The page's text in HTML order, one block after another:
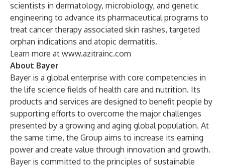
scientists in dermatology, microbiology, and genetic
engineering to advance its pharmaceutical programs to
treat cancer therapy associated skin rashes, targeted
orphan indications and atopic dermatitis.
Learn more at www.azitrainc.com
About Bayer
Bayer is a global enterprise with core competencies in
the life science fields of health care and nutrition. Its
products and services are designed to benefit people by
supporting efforts to overcome the major challenges
presented by a growing and aging global population. At
the same time, the Group aims to increase its earning
power and create value through innovation and growth.
Bayer is committed to the principles of sustainable